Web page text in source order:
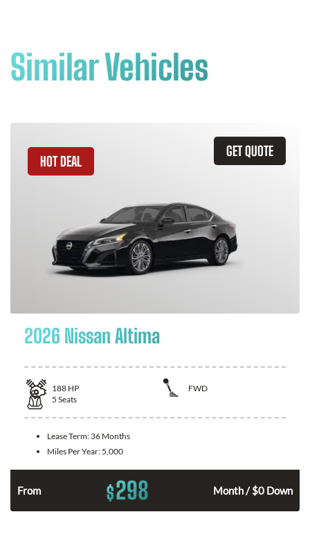
Similar Vehicles
GET QUOTE
HOT DEAL
2026 Nissan Altima
188 HP
FWD
5 Seats
Lease Term: 36 Months
Miles Per Year: 5,000
From $298 Month / $0 Down